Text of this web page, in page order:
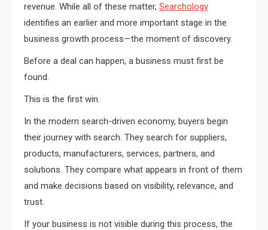
revenue. While all of these matter, Searchology
identifies an earlier and more important stage in the
business growth process—the moment of discovery.
Before a deal can happen, a business must first be
found.
This is the first win.
In the modern search-driven economy, buyers begin
their journey with search. They search for suppliers,
products, manufacturers, services, partners, and
solutions. They compare what appears in front of them
and make decisions based on visibility, relevance, and
trust.
If your business is not visible during this process, the